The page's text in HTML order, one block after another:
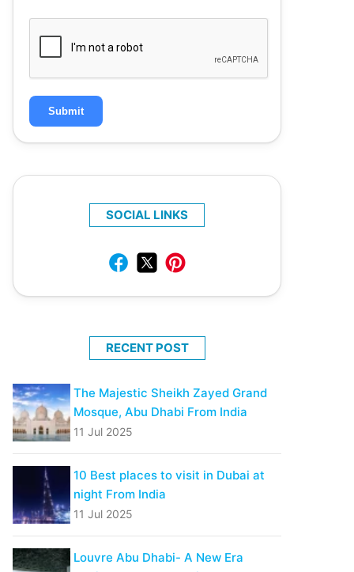
Submit
SOCIAL LINKS
RECENT POST
The Majestic Sheikh Zayed Grand
Mosque, Abu Dhabi From India
11 Jul 2025
10 Best places to visit in Dubai at
night From India
11 Jul 2025
Louvre Abu Dhabi- A New Era